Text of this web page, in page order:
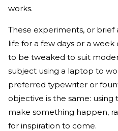
works.
These experiments, or brief
life for a few days or a
to be tweaked to suit
subject using a laptop to
preferred typewriter or
objective is the same:
make something happen,
for inspiration to come.